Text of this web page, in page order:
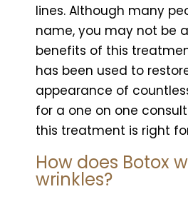
lines. Although many
name, you may not be
benefits of this
has been used to
appearance of
for a one on one
this treatment is right
How does Botox
wrinkles?